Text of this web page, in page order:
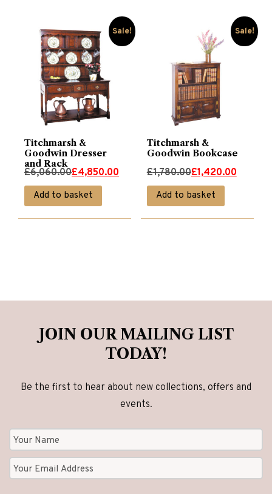
Sale!
Titchmarsh &
Goodwin Dresser
and Rack
£6,060.00
Original
price
was:
£6,060.00.
£4,850.00
Current
price
is:
£4,850.00.
Add to basket
Sale!
Titchmarsh &
Goodwin Bookcase
£1,780.00
Original
price
was:
£1,780.00.
£1,420.00
Current
price
is:
£1,420.00.
Add to basket
JOIN OUR MAILING LIST
TODAY!
Be the first to hear about new collections, offers and
events.